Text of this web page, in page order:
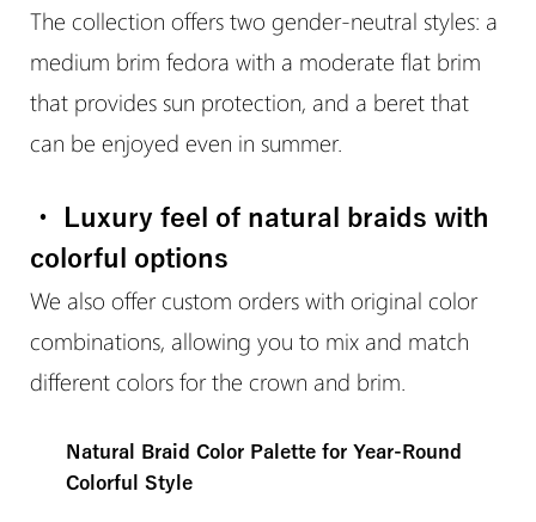
The collection offers two gender-neutral styles: a
medium brim fedora with a moderate flat brim
that provides sun protection, and a beret that
can be enjoyed even in summer.
・ Luxury feel of natural braids with
colorful options
We also offer custom orders with original color
combinations, allowing you to mix and match
different colors for the crown and brim.
Natural Braid Color Palette for Year-Round
Colorful Style